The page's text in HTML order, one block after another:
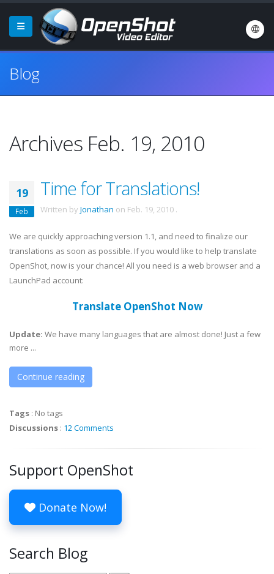
Blog
Archives Feb. 19, 2010
19
Feb
Time for Translations!
Written by Jonathan on Feb. 19, 2010 .
We are quickly approaching version 1.1, and need to finalize our
translations as soon as possible. If you would like to help translate
OpenShot, now is your chance! All you need is a web browser and a
LaunchPad account:
Translate OpenShot Now
Update: We have many languages that are almost done! Just a few
more ...
Continue reading
Tags : No tags
Discussions : 12 Comments
Support OpenShot
Donate Now!
Search Blog